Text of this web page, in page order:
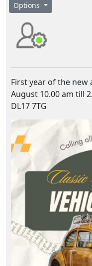
Options
First year of the new
August 10.00 am till
DL17 7TG